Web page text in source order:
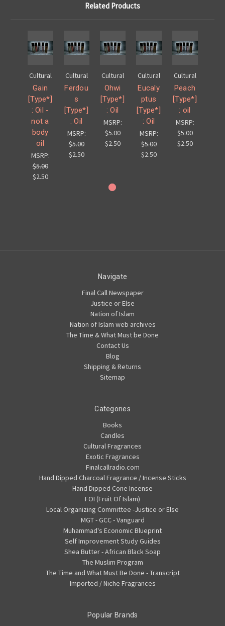
Related Products
Cultural
Gain
[Type*]
: Oil -
not a
body
oil
MSRP:
$5.00
$2.50
Cultural
Ferdou
s
[Type*]
: Oil
MSRP:
$5.00
$2.50
Cultural
Ohwi
[Type*]
: Oil
MSRP:
$5.00
$2.50
Cultural
Eucaly
ptus
[Type*]
: Oil
MSRP:
$5.00
$2.50
Cultural
Peach
[Type*]
: oil
MSRP:
$5.00
$2.50
Navigate
Final Call Newspaper
Justice or Else
Nation of Islam
Nation of Islam web archives
The Time & What Must be Done
Contact Us
Blog
Shipping & Returns
Sitemap
Categories
Books
Candles
Cultural Fragrances
Exotic Fragrances
Finalcallradio.com
Hand Dipped Charcoal Fragrance / Incense Sticks
Hand Dipped Cone Incense
FOI (Fruit Of Islam)
Local Organizing Committee -Justice or Else
MGT - GCC - Vanguard
Muhammad's Economic Blueprint
Self Improvement Study Guides
Shea Butter - African Black Soap
The Muslim Program
The Time and What Must Be Done - Transcript
Imported / Niche Fragrances
Popular Brands